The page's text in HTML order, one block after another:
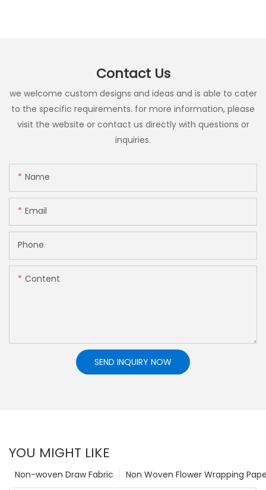
Contact Us
we welcome custom designs and ideas and is able to cater
to the specific requirements. for more information, please
visit the website or contact us directly with questions or
inquiries.
Name
Email
Phone
Content
SEND INQUIRY NOW
YOU MIGHT LIKE
Non Woven Flower Wrapping
Non-woven Draw Fabric